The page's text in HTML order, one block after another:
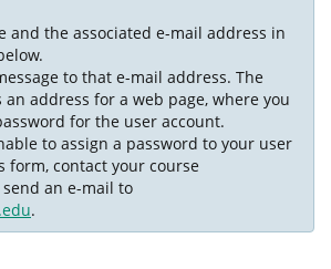
and the associated e-mail address in
to that e-mail address. The
an address for a web page, where you
for the user account.
to assign a password to your user
form, contact your course
an e-mail to
.